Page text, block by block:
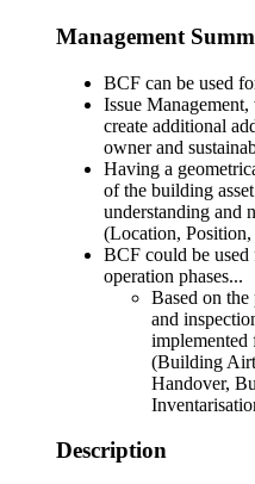
Management
BCF can be used
Issue
create additional
owner and
Having a
of the building
understanding and
(Location, Position,
BCF could be used
operation phases...
Based on the
and
implemented
(Building
Handover,
Description